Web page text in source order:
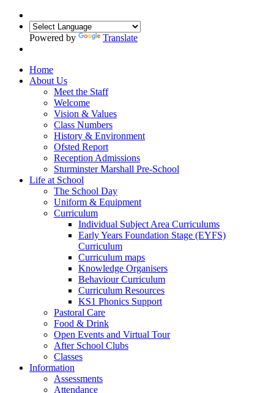
Powered by Translate
Home
About Us
Meet the Staff
Welcome
Vision & Values
Class Numbers
History & Environment
Ofsted Report
Reception Admissions
Sturminster Marshall Pre-School
Life at School
The School Day
Uniform & Equipment
Curriculum
Individual Subject Area Curriculums
Early Years Foundation Stage (EYFS)
Curriculum
Curriculum maps
Knowledge Organisers
Behaviour Curriculum
Curriculum Resources
KS1 Phonics Support
Pastoral Care
Food & Drink
Open Events and Virtual Tour
After School Clubs
Classes
Information
Assessments
Attendance